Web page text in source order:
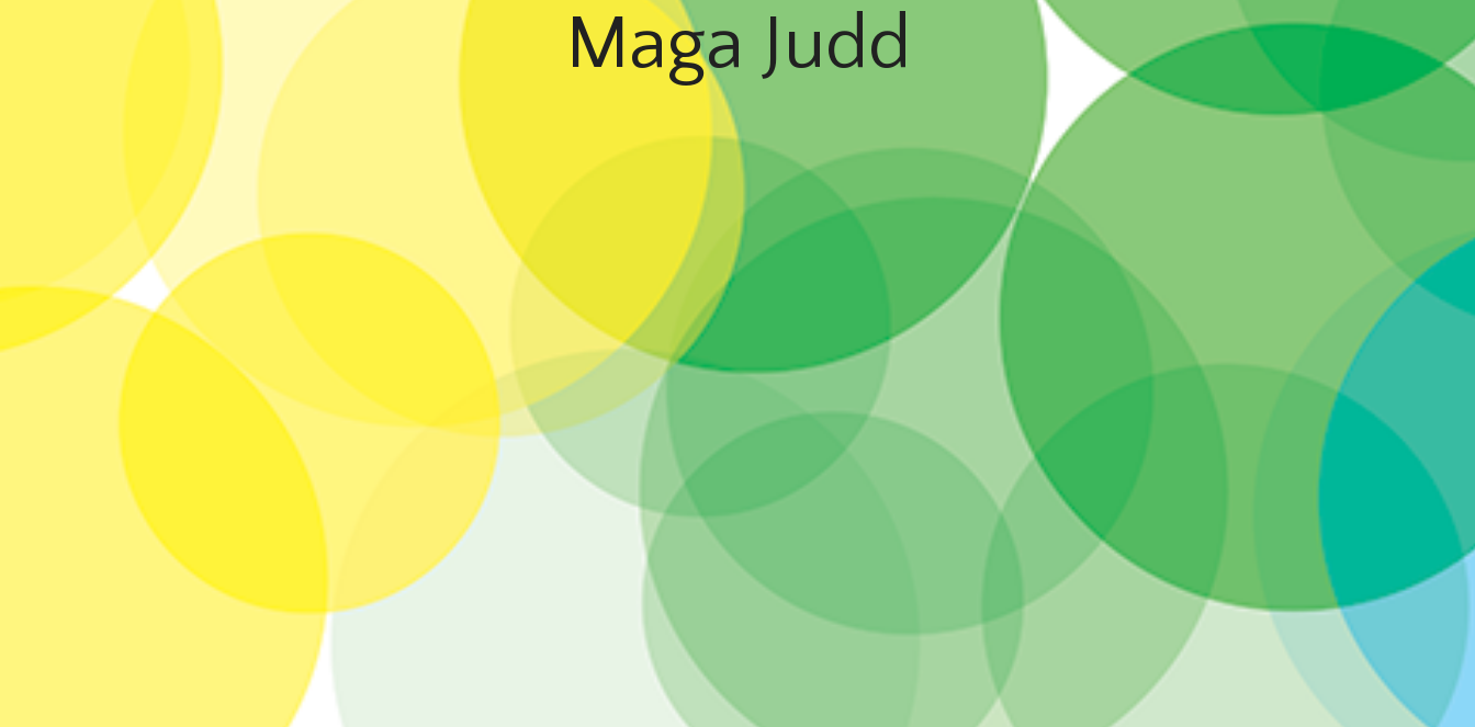
Maga Judd